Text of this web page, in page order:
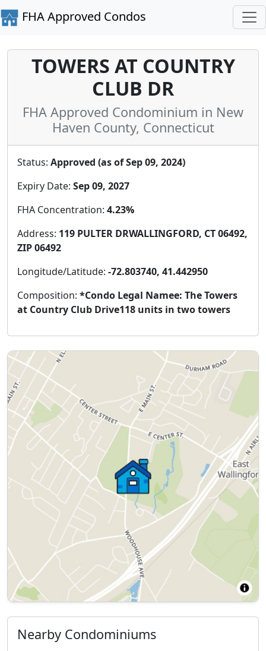
FHA Approved Condos
TOWERS AT COUNTRY
CLUB DR
FHA Approved Condominium in New
Haven County, Connecticut
Status: Approved (as of Sep 09, 2024)
Expiry Date: Sep 09, 2027
FHA Concentration: 4.23%
Address: 119 PULTER DRWALLINGFORD, CT 06492,
ZIP 06492
Longitude/Latitude: -72.803740, 41.442950
Composition: *Condo Legal Namee: The Towers
at Country Club Drive118 units in two towers
Nearby Condominiums